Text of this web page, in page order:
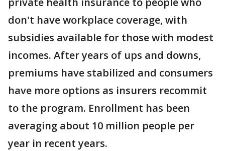
don't have workplace coverage, with
subsidies available for those with modest
incomes. After years of ups and downs,
premiums have stabilized and consumers
have more options as insurers recommit
to the program. Enrollment has been
averaging about 10 million people per
year in recent years.